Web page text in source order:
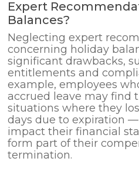
Expert
Balances?
Neglecting expert
concerning holiday
significant drawbacks,
entitlements and
example, employees
accrued leave may find
situations where they
days due to expiration
impact their financial
form part of their
termination.